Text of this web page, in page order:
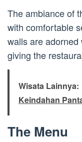
The ambiance of
with comfortable
walls are
giving the
Wisata Lainnya:
Keindahan
The Menu